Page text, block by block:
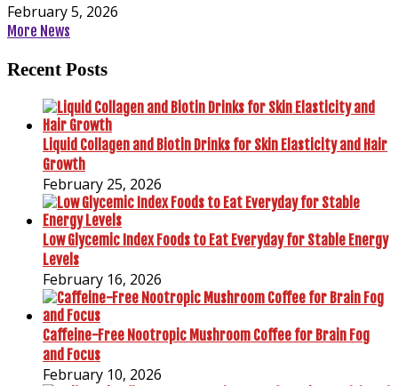
February 5, 2026
More News
Recent Posts
Liquid Collagen and Biotin Drinks for Skin Elasticity and Hair
Growth
February 25, 2026
Low Glycemic Index Foods to Eat Everyday for Stable Energy
Levels
February 16, 2026
Caffeine-Free Nootropic Mushroom Coffee for Brain Fog
and Focus
February 10, 2026